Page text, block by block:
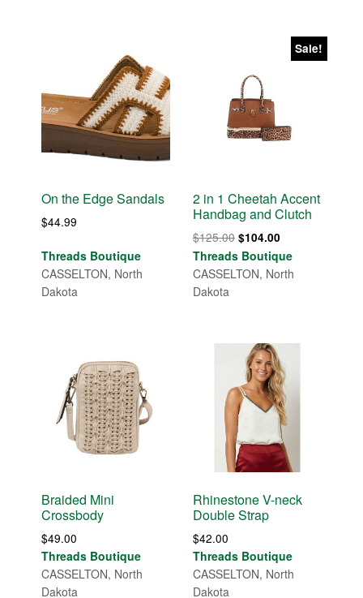
On the Edge Sandals
$44.99
Threads Boutique
CASSELTON, North
Dakota
Sale!
2 in 1 Cheetah Accent
Handbag and Clutch
$125.00 Original
price
was:
$104.00Current
price
is:
Threads Boutique
CASSELTON, North
Dakota
Braided Mini
Crossbody
$49.00
Threads Boutique
CASSELTON, North
Dakota
Rhinestone V-neck
Double Strap
$42.00
Threads Boutique
CASSELTON, North
Dakota